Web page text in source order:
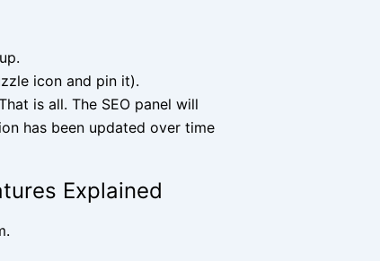
icon and pin it).
is all. The SEO panel will
has been updated over time
Explained